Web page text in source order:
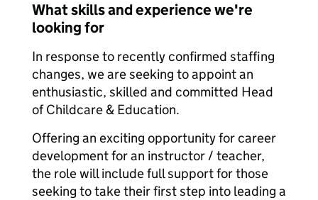
What skills and experience we're
looking for
In response to recently confirmed staffing
changes, we are seeking to appoint an
enthusiastic, skilled and committed Head
of Childcare & Education.
Offering an exciting opportunity for career
development for an instructor / teacher,
the role will include full support for those
seeking to take their first step into leading a